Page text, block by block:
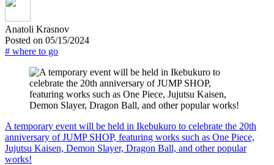
Anatoli Krasnov
Posted on 05/15/2024
# where to go
A temporary event will be held in Ikebukuro to celebrate the 20th
anniversary of JUMP SHOP, featuring works such as One Piece,
Jujutsu Kaisen, Demon Slayer, Dragon Ball, and other popular
works!